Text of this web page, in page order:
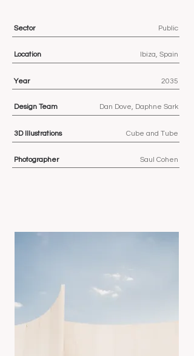
Sector Public
Location Ibiza, Spain
Year 2035
Design Team Dan Dove, Daphne Sark
3D Illustrations Cube and Tube
Photographer Saul Cohen